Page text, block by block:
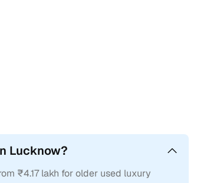
Lucknow?
₹4.17 lakh for older used luxury